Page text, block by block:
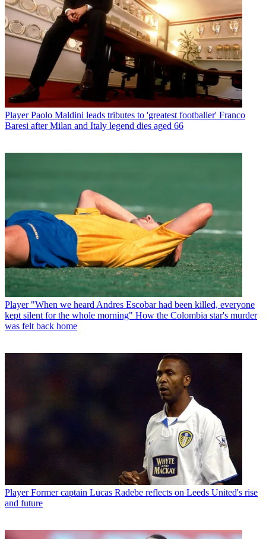
Player Paolo Maldini leads tributes to 'greatest footballer' Franco
Baresi after Milan and Italy legend dies aged 66
Player "When we heard Andres Escobar had been killed, everyone
kept silent for the whole morning" How the Colombia star's murder
was felt back home
Player Former captain Lucas Radebe reflects on Leeds United's rise
and future